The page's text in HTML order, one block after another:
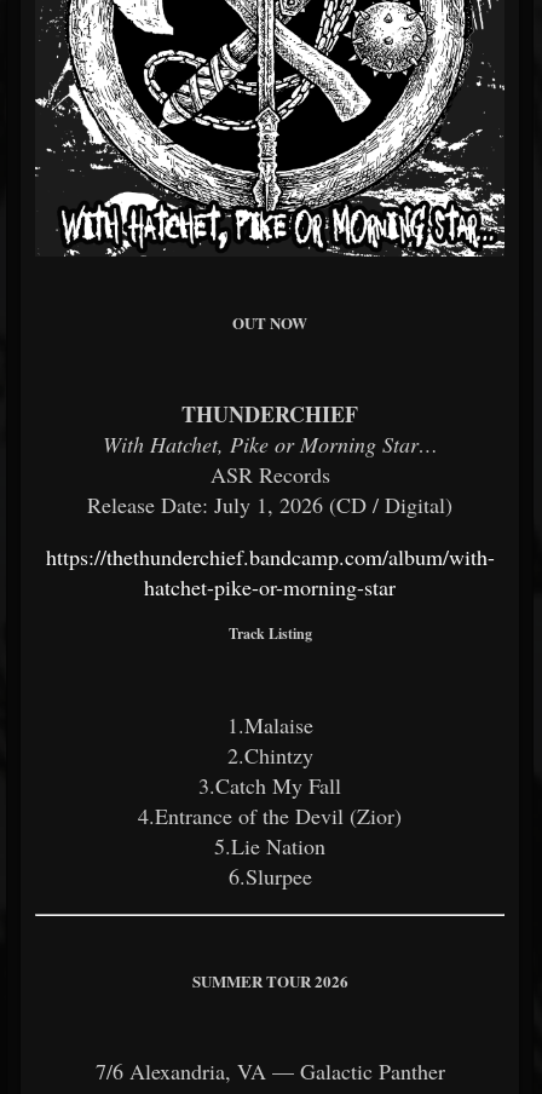
OUT NOW
THUNDERCHIEF
With Hatchet, Pike or Morning Star…
ASR Records
Release Date: July 1, 2026 (CD / Digital)
https://thethunderchief.bandcamp.com/album/with-
hatchet-pike-or-morning-star
Track Listing
1.Malaise
2.Chintzy
3.Catch My Fall
4.Entrance of the Devil (Zior)
5.Lie Nation
6.Slurpee
SUMMER TOUR 2026
7/6 Alexandria, VA — Galactic Panther